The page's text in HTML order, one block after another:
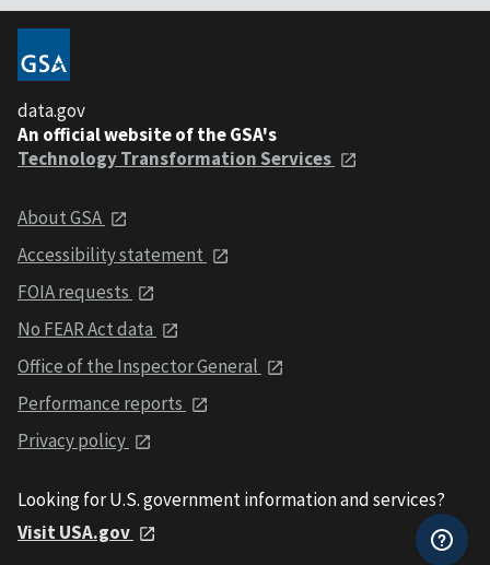
data.gov
An official website of the GSA's
Technology Transformation Services
About GSA
Accessibility statement
FOIA requests
No FEAR Act data
Office of the Inspector General
Performance reports
Privacy policy
Looking for U.S. government information and services?
Visit USA.gov